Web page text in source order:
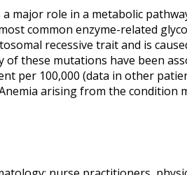
a major role in a metabolic
common enzyme-related
recessive trait and is
these mutations have been
per 100,000 (data in other
arising from the condition